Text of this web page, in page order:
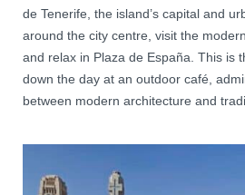
de Tenerife, the island’s capital and
around the city centre, visit the
and relax in Plaza de España. This is
down the day at an outdoor café,
between modern architecture and